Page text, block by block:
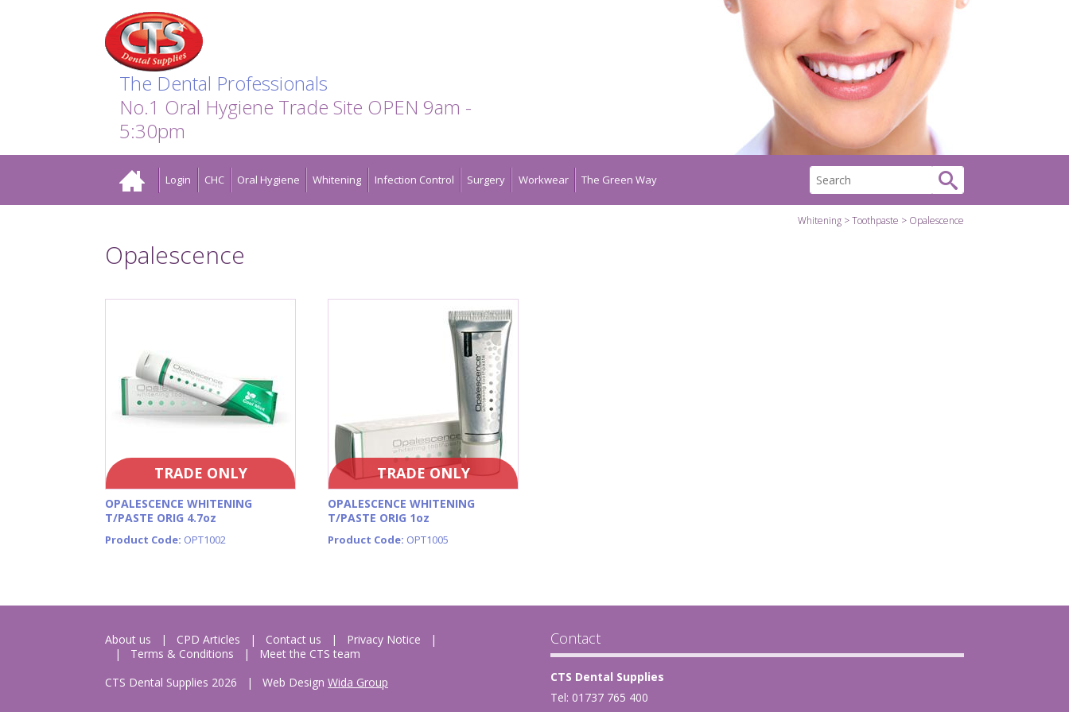
The Dental Professionals
No.1 Oral Hygiene Trade Site OPEN 9am -
5:30pm
Home Login CHC Oral Hygiene Whitening Infection Control Surgery Workwear The Green Way
Whitening Toothpaste Opalescence
Opalescence
TRADE ONLY
OPALESCENCE WHITENING
T/PASTE ORIG 4.7oz
Product Code: OPT1002
TRADE ONLY
OPALESCENCE WHITENING
T/PASTE ORIG 1oz
Product Code: OPT1005
About us CPD Articles Contact us
Privacy Notice
Terms & Conditions
Meet the CTS team
CTS Dental Supplies 2026
| Web Design Wida Group
Contact
CTS Dental Supplies
Tel: 01737 765 400